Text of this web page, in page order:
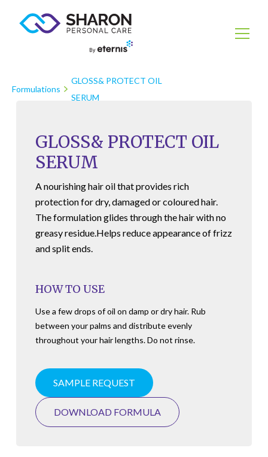
Formulations
GLOSS& PROTECT OIL
SERUM
GLOSS& PROTECT OIL
SERUM
A nourishing hair oil that provides rich
protection for dry, damaged or coloured hair.
The formulation glides through the hair with no
greasy residue.Helps reduce appearance of frizz
and split ends.
HOW TO USE
Use a few drops of oil on damp or dry hair. Rub
between your palms and distribute evenly
throughout your hair lengths. Do not rinse.
SAMPLE REQUEST
DOWNLOAD FORMULA